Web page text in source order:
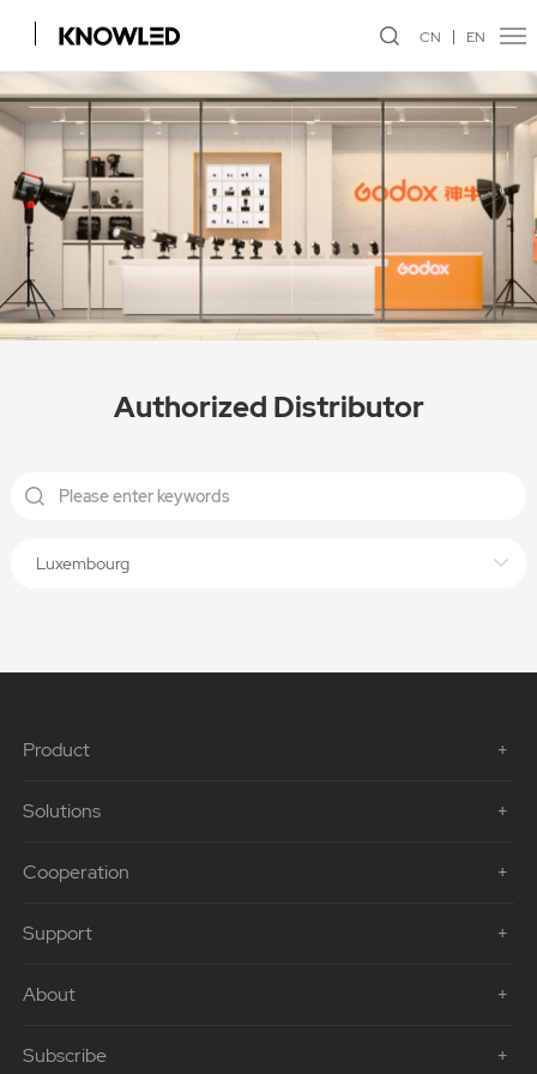
CN EN
Authorized Distributor
Luxembourg
Product
Solutions
Cooperation
Support
About
Subscribe